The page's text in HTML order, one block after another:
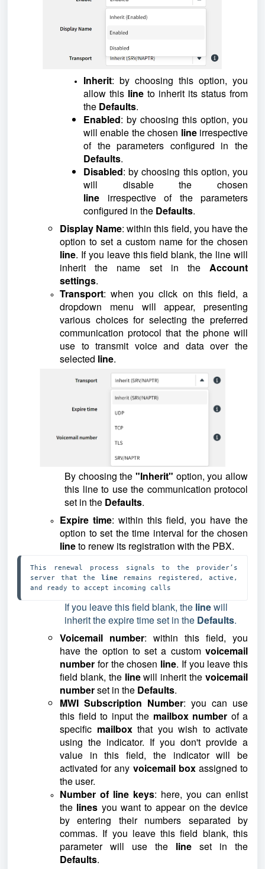
Inherit: by choosing this option, you
allow this line to inherit its status from
the Defaults.
Enabled: by choosing this option, you
will enable the chosen line irrespective
of the parameters configured in the
Defaults.
Disabled: by choosing this option, you
will disable the chosen
line irrespective of the parameters
configured in the Defaults.
Display Name: within this field, you have the
option to set a custom name for the chosen
line. If you leave this field blank, the line will
inherit the name set in theAccount
settings.
Transport: when you click on this field, a
dropdown menu will appear, presenting
various choices for selecting the preferred
communication protocol that the phone will
use to transmit voice and data over the
selected line.
By choosing the "Inherit" option, you allow
this line to use the communication protocol
set in the Defaults.
Expire time: within this field, you have the
option to set the time interval for the chosen
lineto renew its registration with the PBX.
This renewal process signals to the provider’s
server that the line
remains registered, active,
and ready to accept incoming calls
If you leave this field blank, the linewill
inherit the expire time set in the Defaults.
Voicemail number: within this field, you
have the option to set a custom voicemail
number for the chosen line. If you leave this
field blank, the linewill inherit thevoicemail
numberset in the Defaults.
MWI Subscription Number: you can use
this field to input the mailbox number of a
specific mailbox that you wish to activate
using the indicator. If you don't provide a
value in this field, the indicator will be
activated for any voicemail box assigned to
the user.
Number of line keys: here, you can enlist
the lines you want to appear on the device
by entering their numbers separated by
commas. If you leave this field blank, this
parameter will use the line set in the
Defaults.